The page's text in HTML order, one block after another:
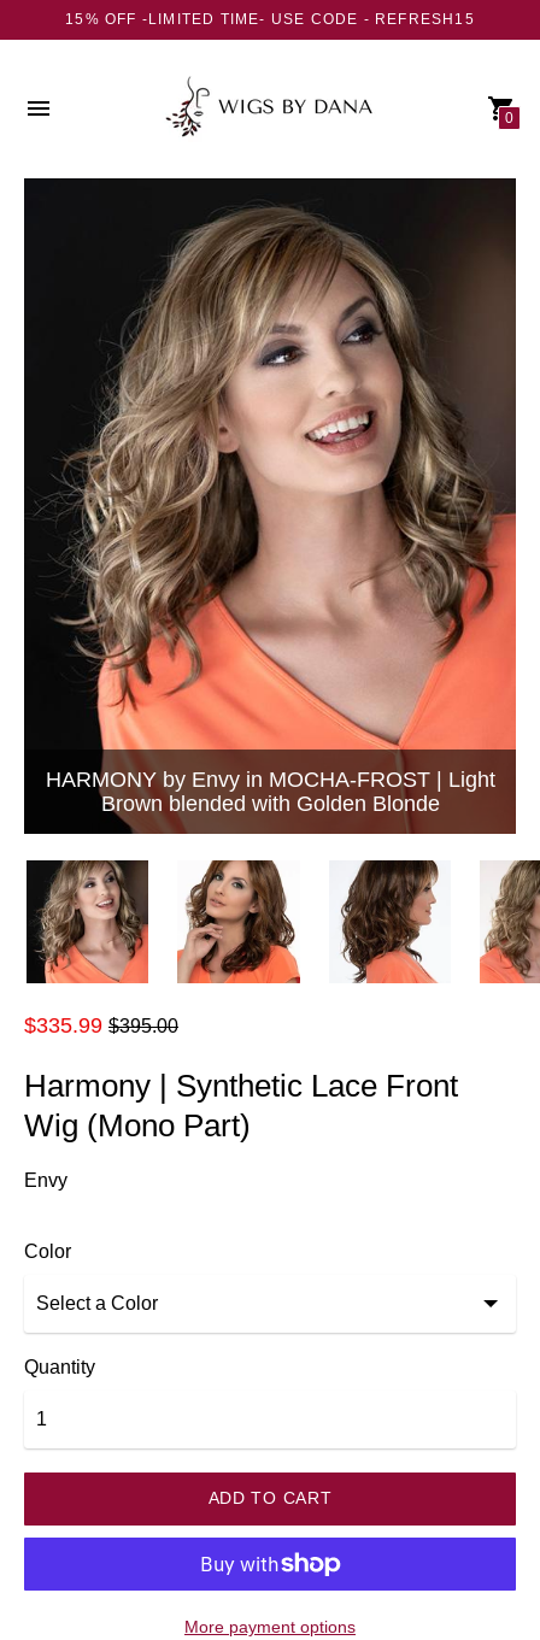
15% OFF -LIMITED TIME- USE CODE - REFRESH15
0
HARMONY by Envy in MOCHA-FROST | Light
Brown blended with Golden Blonde
$335.99 Regular
price
$395.00
Harmony | Synthetic Lace Front
Wig (Mono Part)
Envy
Color
Quantity
ADD TO CART
More payment options